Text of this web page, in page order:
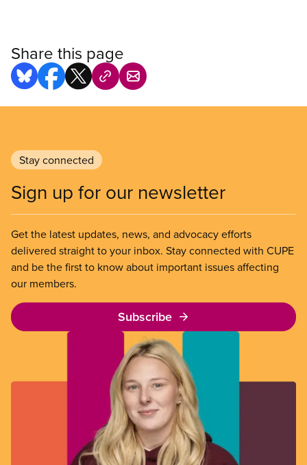
Share this page
Stay connected
Sign up for our newsletter
Get the latest updates, news, and advocacy efforts
delivered straight to your inbox. Stay connected with CUPE
and be the first to know about important issues affecting
our members.
Subscribe